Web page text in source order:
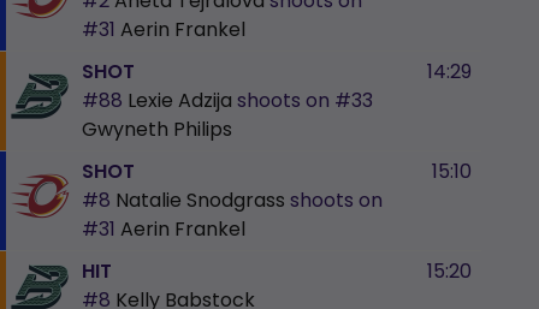
#31 Aerin Frankel
SHOT
#88 Lexie Adzija shoots on #33
Gwyneth Philips
14:29
SHOT
#8 Natalie Snodgrass shoots on
#31 Aerin Frankel
15:10
HIT
#8 Kelly Babstock
15:20